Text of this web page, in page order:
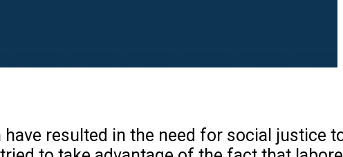
resulted in the need for social justice